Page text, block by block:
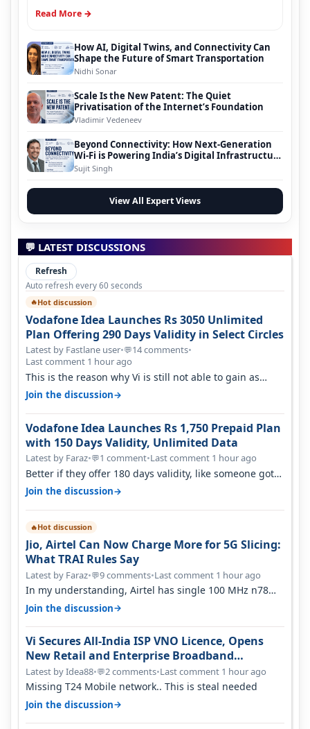
Read More →
How AI, Digital Twins, and Connectivity Can
Shape the Future of Smart Transportation
Nidhi Sonar
Scale Is the New Patent: The Quiet
Privatisation of the Internet’s Foundation
Vladimir Vedeneev
Beyond Connectivity: How Next-Generation
Wi-Fi is Powering India’s Digital Infrastructure
Evolution
Sujit Singh
View All Expert Views
💬 LATEST DISCUSSIONS
Refresh
Auto refresh every 60 seconds
🔥Hot discussion
Vodafone Idea Launches Rs 3050 Unlimited
Plan Offering 290 Days Validity in Select Circles
Latest by Fastlane user•💬14 comments•
Last comment 1 hour ago
This is the reason why Vi is still not able to gain as
many customers as Jio or…
Join the discussion→
Vodafone Idea Launches Rs 1,750 Prepaid Plan
with 150 Days Validity, Unlimited Data
Latest by Faraz•💬1 comment•Last comment 1 hour ago
Better if they offer 180 days validity, like someone got
365 days in 3050. Then…
Join the discussion→
🔥Hot discussion
Jio, Airtel Can Now Charge More for 5G Slicing:
What TRAI Rules Say
Latest by Faraz•💬9 comments•Last comment 1 hour ago
In my understanding, Airtel has single 100 MHz n78
deployed for both SA & NS…
Join the discussion→
Vi Secures All-India ISP VNO Licence, Opens
New Retail and Enterprise Broadband
Opportunity
Latest by Idea88•💬2 comments•Last comment 1 hour ago
Missing T24 Mobile network.. This is steal needed
Join the discussion→